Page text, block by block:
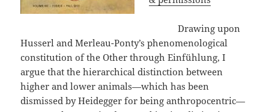
Drawing upon
Husserl and Merleau-Ponty’s phenomenological
constitution of the Other through Einfühlung, I
argue that the hierarchical distinction between
higher and lower animals—which has been
dismissed by Heidegger for being anthropocentric—